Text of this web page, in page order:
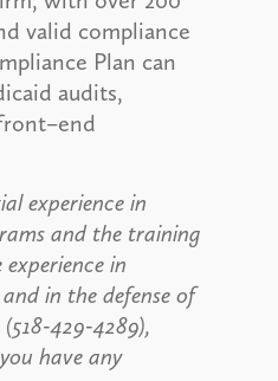
valid compliance
Plan can
audits,
experience in
and the training
in
in the defense of
429-4289),
have any